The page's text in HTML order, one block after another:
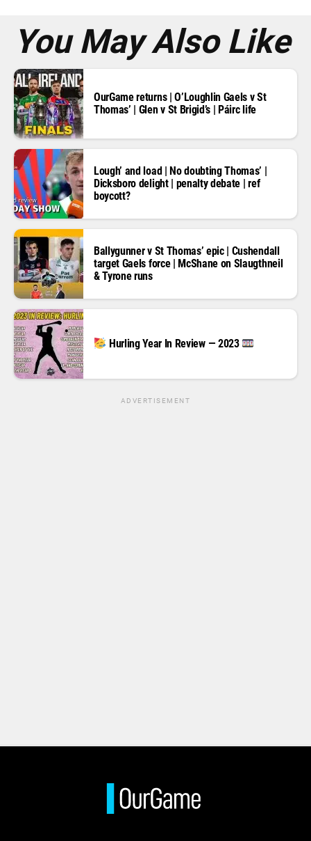
You May Also Like
OurGame returns | O’Loughlin Gaels v St
Thomas’ | Glen v St Brigid’s | Páirc life
Lough’ and load | No doubting Thomas’ |
Dicksboro delight | penalty debate | ref
boycott?
Ballygunner v St Thomas’ epic | Cushendall
target Gaels force | McShane on Slaugthneil
& Tyrone runs
Hurling Year In Review — 2023
ADVERTISEMENT